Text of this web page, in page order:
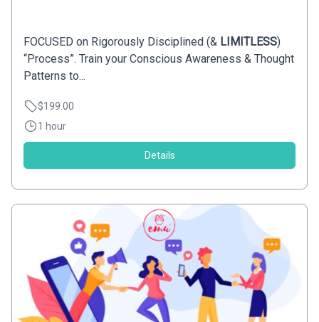
FOCUSED on Rigorously Disciplined (& LIMITLESS)
“Process”. Train your Conscious Awareness & Thought
Patterns to...
$199.00
1 hour
Details